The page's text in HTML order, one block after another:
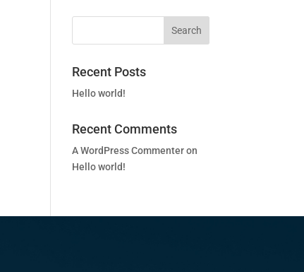
Recent Posts
Hello world!
Recent Comments
A WordPress Commenteron
Hello world!